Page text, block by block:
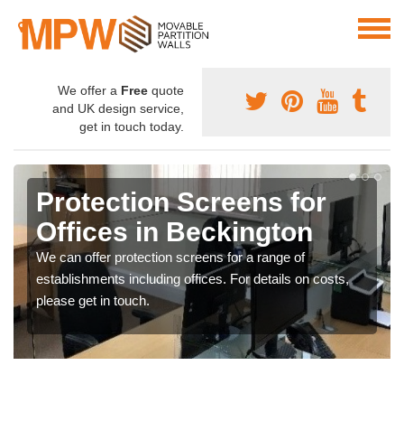
We offer a Free quote
and UK design service,
get in touch today.
Protection Screens for
Offices in Beckington
We can offer protection screens for a range of
establishments including offices. For details on costs,
please get in touch.